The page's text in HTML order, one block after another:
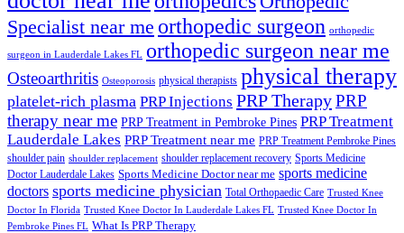
Specialist near me orthopedic surgeon orthopedic
surgeon in Lauderdale Lakes FL orthopedic surgeon near me
Osteoarthritis Osteoporosis physical therapists physical therapy
platelet-rich plasma PRP Injections PRP TherapyPRP
therapy near me PRP Treatment in Pembroke Pines PRP Treatment
Lauderdale Lakes PRP Treatment near me PRP Treatment Pembroke Pines
shoulder pain shoulder replacement shoulder replacement recovery Sports Medicine
Doctor Lauderdale Lakes Sports Medicine Doctor near me sports medicine
doctors sports medicine physician Total Orthopaedic Care Trusted Knee
Doctor In Florida Trusted Knee Doctor In Lauderdale Lakes FL Trusted Knee Doctor In
Pembroke Pines FL What Is PRP Therapy